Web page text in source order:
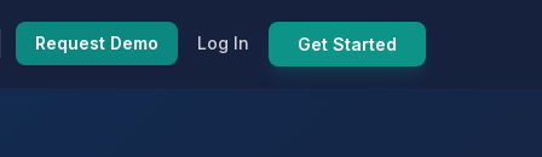
Request Demo Log In Get Started